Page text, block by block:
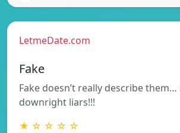
LetmeDate.com
Fake
Fake doesn’t really describe
downright liars!!!
★ ☆ ☆ ☆ ☆